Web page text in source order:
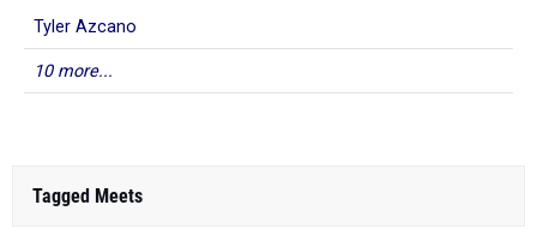
Tyler Azcano
10 more...
Tagged Meets